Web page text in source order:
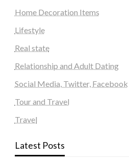
Home Decoration Items
Lifestyle
Real state
Relationship and Adult Dating
Social Media, Twitter, Facebook
Tour and Travel
Travel
Latest Posts